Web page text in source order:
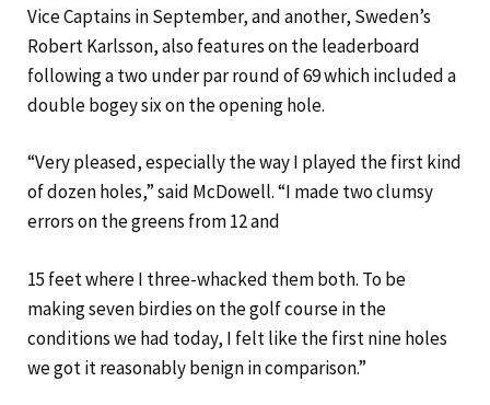
Vice Captains in September, and another, Sweden’s
Robert Karlsson, also features on the leaderboard
following a two under par round of 69 which included a
double bogey six on the opening hole.
“Very pleased, especially the way I played the first kind
of dozen holes,” said McDowell. “I made two clumsy
errors on the greens from 12 and
15 feet where I three-whacked them both. To be
making seven birdies on the golf course in the
conditions we had today, I felt like the first nine holes
we got it reasonably benign in comparison.”